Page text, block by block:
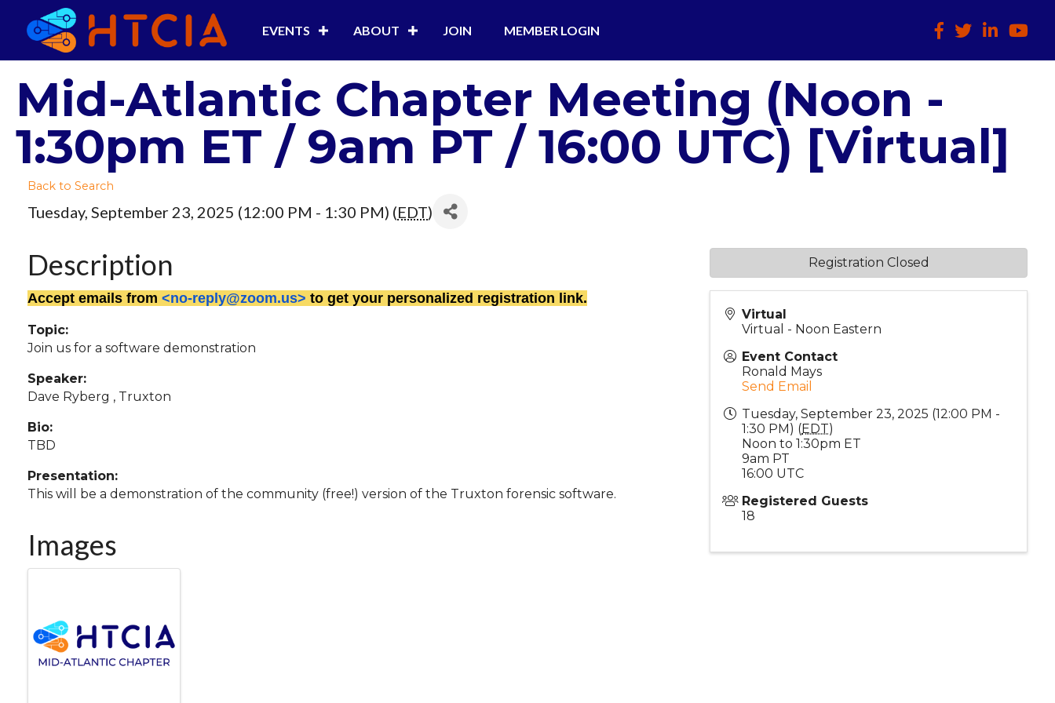
EVENTS ABOUT JOIN MEMBER LOGIN Facebook
TwitterLinkedInHTCIA
Mid-Atlantic Chapter Meeting (Noon -
1:30pm ET / 9am PT / 16:00 UTC) [Virtual]
Back to Search
Tuesday, September 23, 2025 (12:00 PM - 1:30 PM) (EDT)
Description
Accept emails from <no-reply@zoom.us> to get your personalized registration link.
Topic:
Join us for a software demonstration
Speaker:
Dave Ryberg , Truxton
Bio:
TBD
Presentation:
This will be a demonstration of the community (free!) version of the Truxton forensic software.
Images
Virtual
Virtual - Noon Eastern
Event Contact
Ronald Mays
Send Email
Tuesday, September 23, 2025 (12:00 PM -
1:30 PM) (EDT)
Noon to 1:30pm ET
9am PT
16:00 UTC
Registered Guests
18
Registration Closed